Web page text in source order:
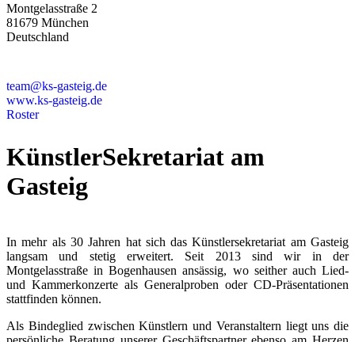
Montgelasstraße 2
81679 München
Deutschland
team@ks-gasteig.de
www.ks-gasteig.de
Roster
KünstlerSekretariat am
Gasteig
In mehr als 30 Jahren hat sich das Künstlersekretariat am Gasteig
langsam und stetig erweitert. Seit 2013 sind wir in der
Montgelasstraße in Bogenhausen ansässig, wo seither auch Lied-
und Kammerkonzerte als Generalproben oder CD-Präsentationen
stattfinden können.
Als Bindeglied zwischen Künstlern und Veranstaltern liegt uns die